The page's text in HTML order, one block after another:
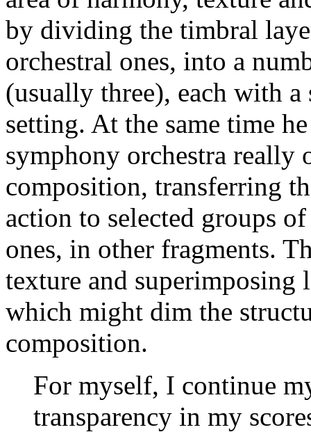
by dividing the timbral
orchestral ones, into a
(usually three), each with
setting. At the same time
symphony orchestra really
composition, transferring
action to selected groups
ones, in other fragments.
texture and
which might dim the
composition.
For myself, I continue
transparency in my